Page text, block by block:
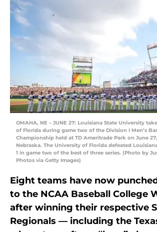
OMAHA, NE – JUNE 27: Louisiana State University
of Florida during game two of the Division I Men’s
Championship held at TD Ameritrade Park on June
Nebraska. The University of Florida defeated
1 in game two of the best of three series. (Photo by
Photos via Getty Images)
Eight teams have now
to the NCAA Baseball College
after winning their respective
Regionals — including the